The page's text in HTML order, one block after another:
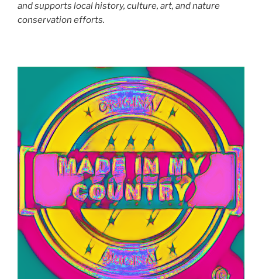
and supports local history, culture, art, and nature
conservation efforts.